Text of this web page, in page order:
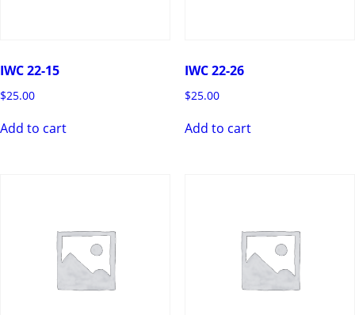
IWC 22-15
$25.00
Add to cart
IWC 22-26
$25.00
Add to cart